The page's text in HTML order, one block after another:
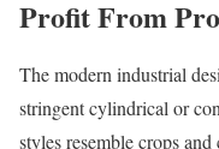
Profit From
The modern industrial
stringent cylindrical or
styles resemble crops